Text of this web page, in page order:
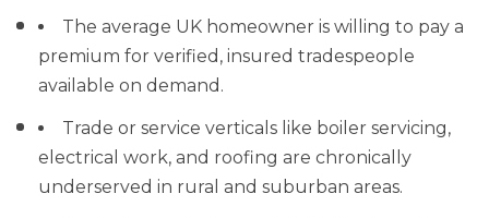
The average UK homeowner is willing to pay a
premium for verified, insured tradespeople
available on demand.
Trade or service verticals like boiler servicing,
electrical work, and roofing are chronically
underserved in rural and suburban areas.